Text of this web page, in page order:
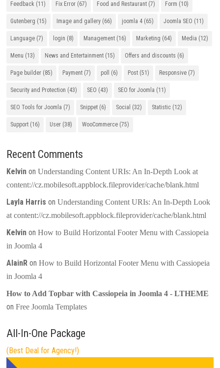
Feedback (11) Fix Error (67) Food and Restaurant (7) Form (10)
Gutenberg (15) Image and gallery (66) joomla 4 (65) Joomla SEO (11)
Language (7) login (8) Management (16) Marketing (64) Media (12)
Menu (13) News and Entertainment (15) Offers and discounts (6)
Page builder (85) Payment (7) poll (6) Post (51) Responsive (7)
Security and Protection (43) SEO (43) SEO for Joomla (11)
SEO Tools for Joomla (7) Snippet (6) Social (32) Statistic (12)
Support (16) User (38) WooCommerce (75)
Recent Comments
Kelvin onUnderstanding Content URIs: An In-Depth Look at
content://cz.mobilesoft.appblock.fileprovider/cache/blank.html
Layla Harris onUnderstanding Content URIs: An In-Depth Look
at content://cz.mobilesoft.appblock.fileprovider/cache/blank.html
Kelvin onHow to Build Horizontal Footer Menu with Cassiopeia
in Joomla 4
AlainR onHow to Build Horizontal Footer Menu with Cassiopeia
in Joomla 4
How to Add Topbar with Cassiopeia in Joomla 4 - LTHEME
onFree Joomla Templates
All-In-One Package
(Best Deal for Agency!)